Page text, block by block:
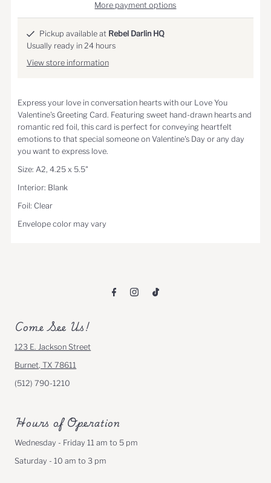
More payment options
Pickup available at Rebel Darlin HQ
Usually ready in 24 hours
View store information
Express your love in conversation hearts with our Love You
Valentine's Greeting Card. Featuring sweet hand-drawn hearts and
romantic red foil, this card is perfect for conveying heartfelt
emotions to that special someone on Valentine's Day or any day
you want to express love.
Size: A2, 4.25 x 5.5"
Interior: Blank
Foil: Clear
Envelope color may vary
Come See Us!
123 E. Jackson Street
Burnet, TX 78611
(512) 790-1210
Hours of Operation
Wednesday - Friday 11 am to 5 pm
Saturday - 10 am to 3 pm